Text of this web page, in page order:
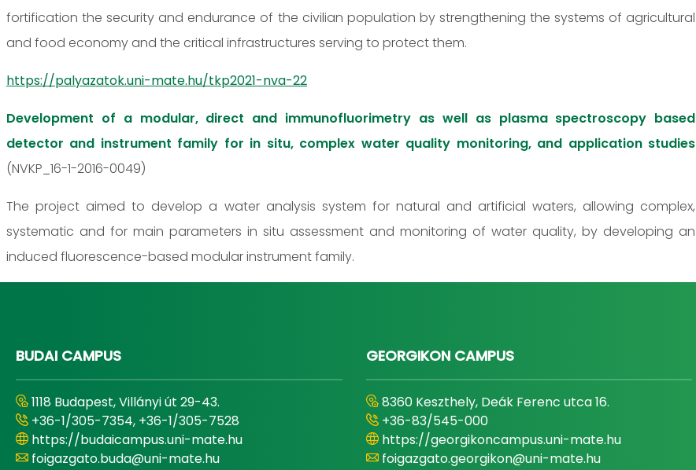
fortification the security and endurance of the civilian population by strengthening the systems of agricultural
and food economy and the critical infrastructures serving to protect them.
https://palyazatok.uni-mate.hu/tkp2021-nva-22
Development of a modular, direct and immunofluorimetry as well as plasma spectroscopy based
detector and instrument family for in situ, complex water quality monitoring, and application studies
(NVKP_16-1-2016-0049)
The project aimed to develop a water analysis system for natural and artificial waters, allowing complex,
systematic and for main parameters in situ assessment and monitoring of water quality, by developing an
induced fluorescence-based modular instrument family.
BUDAI CAMPUS
1118 Budapest, Villányi út 29-43.
+36-1/305-7354, +36-1/305-7528
https://budaicampus.uni-mate.hu
foigazgato.buda@uni-mate.hu
GEORGIKON CAMPUS
8360 Keszthely, Deák Ferenc utca 16.
+36-83/545-000
https://georgikoncampus.uni-mate.hu
foigazgato.georgikon@uni-mate.hu